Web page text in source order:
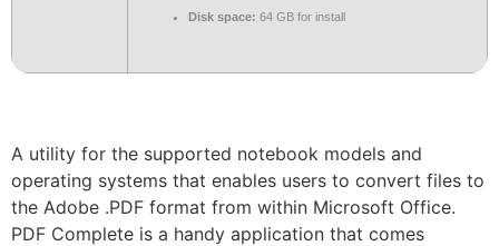
Disk space: 64 GB for install
A utility for the supported notebook models and
operating systems that enables users to convert files to
the Adobe .PDF format from within Microsoft Office.
PDF Complete is a handy application that comes